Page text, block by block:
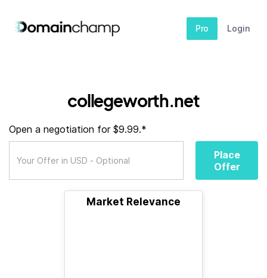
Pro Login
collegeworth.net
Open a negotiation for $9.99.*
Place
Offer
Market Relevance